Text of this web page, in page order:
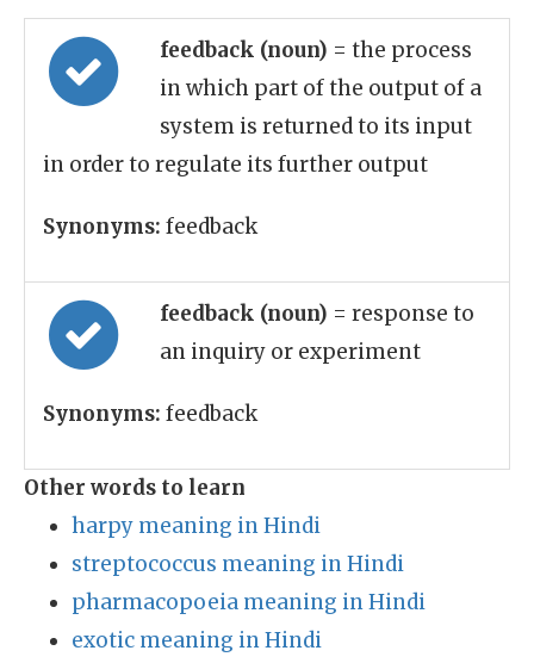
feedback (noun) = the process
in which part of the output of a
system is returned to its input
in order to regulate its further output
Synonyms: feedback
feedback (noun) = response to
an inquiry or experiment
Synonyms: feedback
Other words to learn
harpy meaning in Hindi
streptococcus meaning in Hindi
pharmacopoeia meaning in Hindi
exotic meaning in Hindi